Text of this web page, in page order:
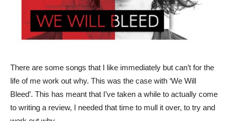
There are some songs that I like immediately but can’t for the
life of me work out why. This was the case with ‘We Will
Bleed’. This has meant that I’ve taken a while to actually come
to writing a review, I needed that time to mull it over, to try and